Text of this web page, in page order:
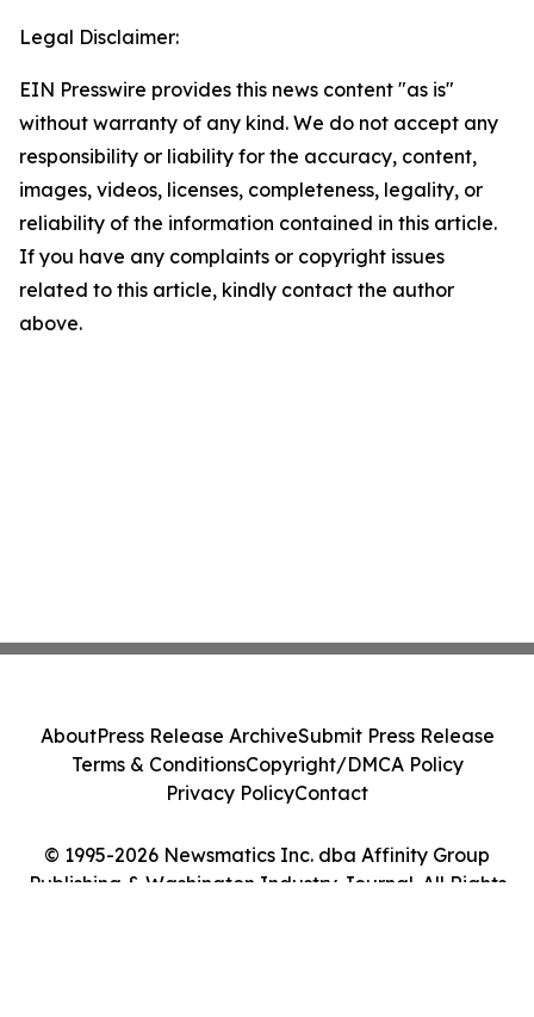
Legal Disclaimer:
EIN Presswire provides this news content "as is"
without warranty of any kind. We do not accept any
responsibility or liability for the accuracy, content,
images, videos, licenses, completeness, legality, or
reliability of the information contained in this article.
If you have any complaints or copyright issues
related to this article, kindly contact the author
above.
© 1995-2026 Newsmatics Inc. dba Affinity Group
Publishing & Washington Industry Journal. All Rights
AboutPress Release ArchiveSubmit Press Release
Terms & ConditionsCopyright/DMCA Policy
Privacy PolicyContact